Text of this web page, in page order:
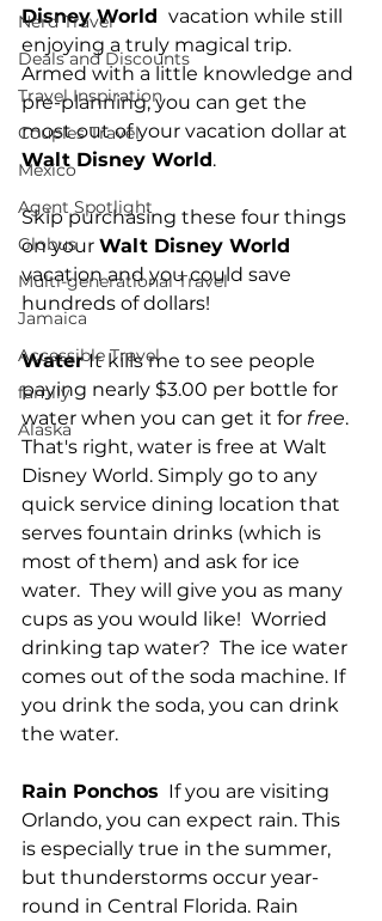
Nerd Travel
Deals and Discounts
Travel Inspiration
Couples Travel
Mexico
Agent Spotlight
Globus
Multi-generational Travel
Jamaica
Accessible Travel
family
Alaska
Disney World vacation while still
enjoying a truly magical trip.
Armed with a little knowledge and
pre-planning, you can get the
most out of your vacation dollar at
Walt Disney World.
Skip purchasing these four things
on your Walt Disney World
vacation and you could save
hundreds of dollars!
Water It kills me to see people
paying nearly $3.00 per bottle for
water when you can get it for free.
That's right, water is free at Walt
Disney World. Simply go to any
quick service dining location that
serves fountain drinks (which is
most of them) and ask for ice
water.  They will give you as many
cups as you would like!  Worried
drinking tap water?  The ice water
comes out of the soda machine. If
you drink the soda, you can drink
the water.
Rain Ponchos
  If you are visiting
Orlando, you can expect rain. This
is especially true in the summer,
but thunderstorms occur year-
round in Central Florida. Rain